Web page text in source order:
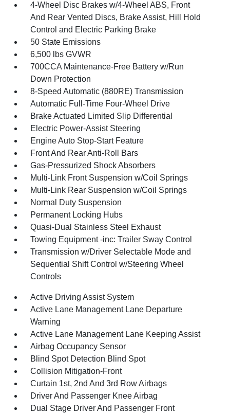
4-Wheel Disc Brakes w/4-Wheel ABS, Front
And Rear Vented Discs, Brake Assist, Hill Hold
Control and Electric Parking Brake
50 State Emissions
6,500 lbs GVWR
700CCA Maintenance-Free Battery w/Run
Down Protection
8-Speed Automatic (880RE) Transmission
Automatic Full-Time Four-Wheel Drive
Brake Actuated Limited Slip Differential
Electric Power-Assist Steering
Engine Auto Stop-Start Feature
Front And Rear Anti-Roll Bars
Gas-Pressurized Shock Absorbers
Multi-Link Front Suspension w/Coil Springs
Multi-Link Rear Suspension w/Coil Springs
Normal Duty Suspension
Permanent Locking Hubs
Quasi-Dual Stainless Steel Exhaust
Towing Equipment -inc: Trailer Sway Control
Transmission w/Driver Selectable Mode and
Sequential Shift Control w/Steering Wheel
Controls
Active Driving Assist System
Active Lane Management Lane Departure
Warning
Active Lane Management Lane Keeping Assist
Airbag Occupancy Sensor
Blind Spot Detection Blind Spot
Collision Mitigation-Front
Curtain 1st, 2nd And 3rd Row Airbags
Driver And Passenger Knee Airbag
Dual Stage Driver And Passenger Front